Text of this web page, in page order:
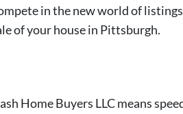
in the new world of
of your house in Pittsburgh.
Home Buyers LLC means